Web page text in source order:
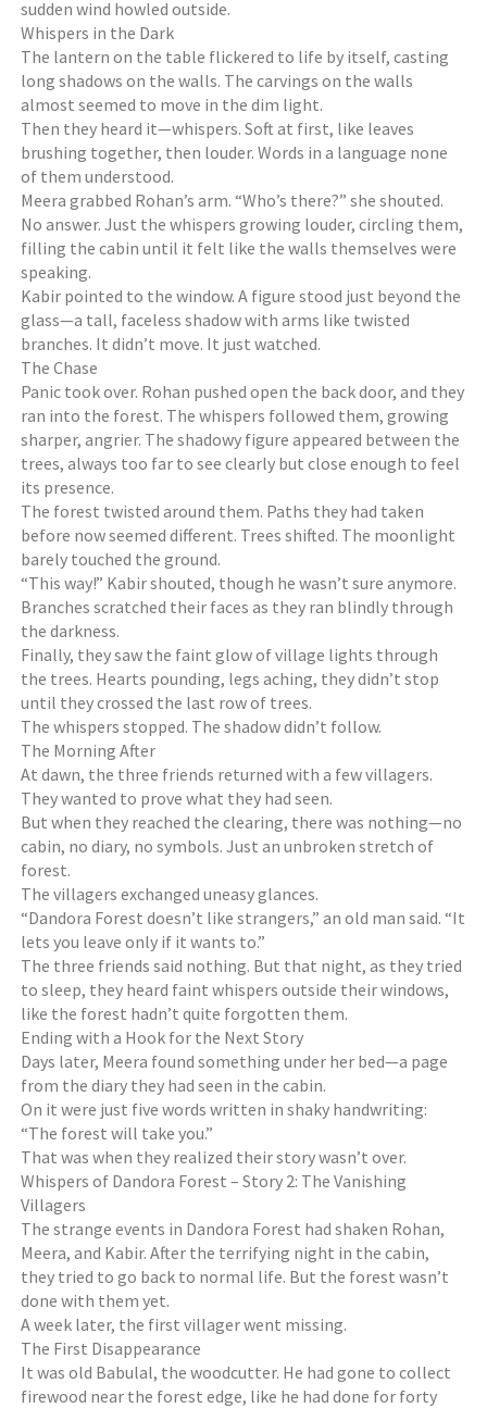
sudden wind howled outside.
Whispers in the Dark
The lantern on the table flickered to life by itself, casting
long shadows on the walls. The carvings on the walls
almost seemed to move in the dim light.
Then they heard it—whispers. Soft at first, like leaves
brushing together, then louder. Words in a language none
of them understood.
Meera grabbed Rohan’s arm. “Who’s there?” she shouted.
No answer. Just the whispers growing louder, circling them,
filling the cabin until it felt like the walls themselves were
speaking.
Kabir pointed to the window. A figure stood just beyond the
glass—a tall, faceless shadow with arms like twisted
branches. It didn’t move. It just watched.
The Chase
Panic took over. Rohan pushed open the back door, and they
ran into the forest. The whispers followed them, growing
sharper, angrier. The shadowy figure appeared between the
trees, always too far to see clearly but close enough to feel
its presence.
The forest twisted around them. Paths they had taken
before now seemed different. Trees shifted. The moonlight
barely touched the ground.
“This way!” Kabir shouted, though he wasn’t sure anymore.
Branches scratched their faces as they ran blindly through
the darkness.
Finally, they saw the faint glow of village lights through
the trees. Hearts pounding, legs aching, they didn’t stop
until they crossed the last row of trees.
The whispers stopped. The shadow didn’t follow.
The Morning After
At dawn, the three friends returned with a few villagers.
They wanted to prove what they had seen.
But when they reached the clearing, there was nothing—no
cabin, no diary, no symbols. Just an unbroken stretch of
forest.
The villagers exchanged uneasy glances.
“Dandora Forest doesn’t like strangers,” an old man said. “It
lets you leave only if it wants to.”
The three friends said nothing. But that night, as they tried
to sleep, they heard faint whispers outside their windows,
like the forest hadn’t quite forgotten them.
Ending with a Hook for the Next Story
Days later, Meera found something under her bed—a page
from the diary they had seen in the cabin.
On it were just five words written in shaky handwriting:
“The forest will take you.”
That was when they realized their story wasn’t over.
Whispers of Dandora Forest – Story 2: The Vanishing
Villagers
The strange events in Dandora Forest had shaken Rohan,
Meera, and Kabir. After the terrifying night in the cabin,
they tried to go back to normal life. But the forest wasn’t
done with them yet.
A week later, the first villager went missing.
The First Disappearance
It was old Babulal, the woodcutter. He had gone to collect
firewood near the forest edge, like he had done for forty